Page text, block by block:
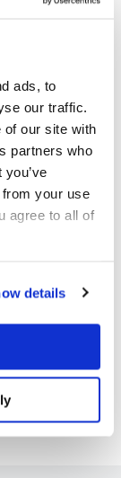
ads, to
our traffic.
of our site with
partners who
your use
agree to all of
details
Kit
insights